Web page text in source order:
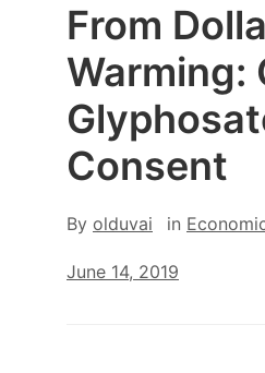
From
Warming:
Consent
By olduvai in
June 14, 2019